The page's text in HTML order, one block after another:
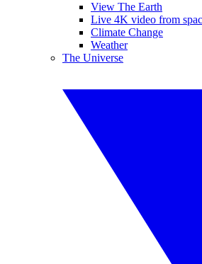
View The Earth
Live 4K video from
Climate Change
Weather
The Universe